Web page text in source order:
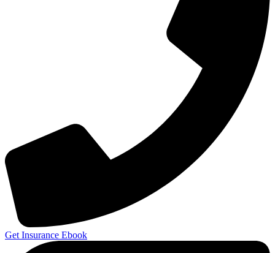
Get Insurance Ebook